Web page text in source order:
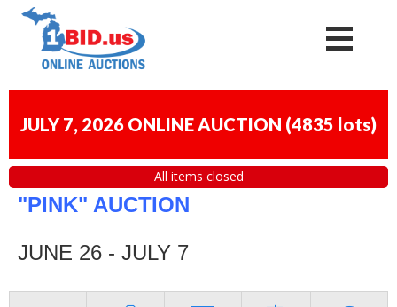
JULY 7, 2026 ONLINE AUCTION (4835 lots)
All items closed
"PINK" AUCTION
JUNE 26 - JULY 7